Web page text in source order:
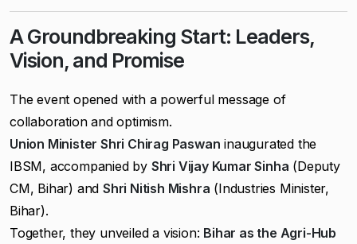
A Groundbreaking Start: Leaders,
Vision, and Promise
The event opened with a powerful message of
collaboration and optimism.
Union Minister Shri Chirag Paswan inaugurated the
IBSM, accompanied by Shri Vijay Kumar Sinha (Deputy
CM, Bihar) andShri Nitish Mishra (Industries Minister,
Bihar).
Together, they unveiled a vision: Bihar as the Agri-Hub